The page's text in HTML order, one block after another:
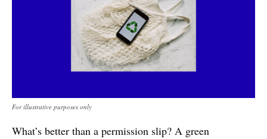
For illustrative purposes only
What’s better than a permission slip? A green